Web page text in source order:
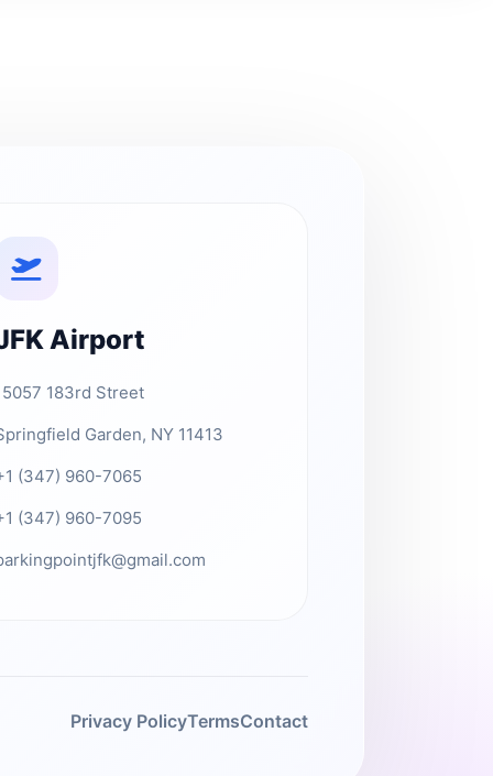
Airport
183rd Street
Garden, NY 11413
(347) 960-7065
(347) 960-7095
Privacy PolicyTermsContact